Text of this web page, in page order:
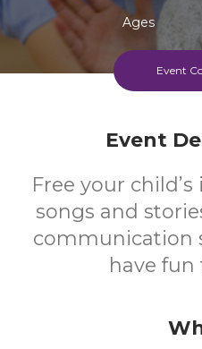
Ages
Event
Event
Free your
songs and
communication
have